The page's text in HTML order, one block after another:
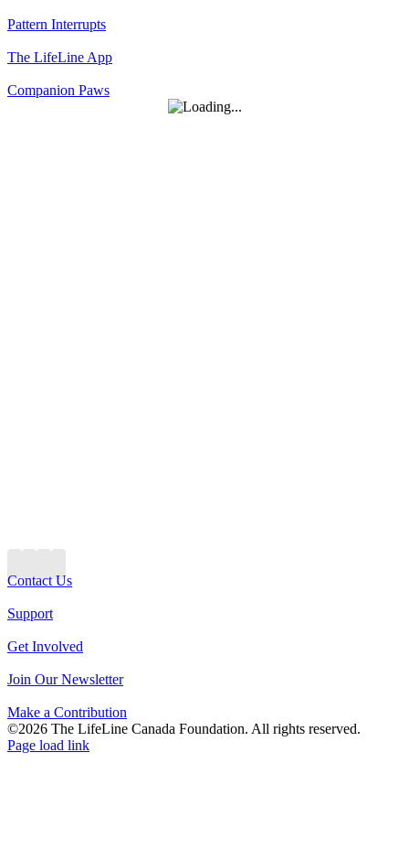
Pattern Interrupts
The LifeLine App
Companion Paws
Contact Us
Support
Get Involved
Join Our Newsletter
Make a Contribution
©2026 The LifeLine Canada Foundation. All rights reserved.
Page load link